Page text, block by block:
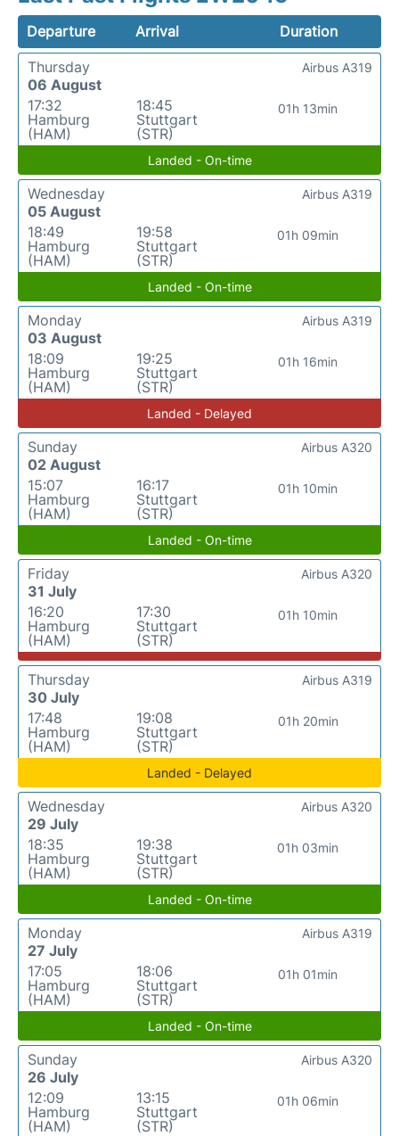
Departure Arrival
Duration
Thursday
06 August
17:32
Hamburg
(HAM)
18:45
Stuttgart
(STR)
01h 13min
Airbus A319
Landed - On-time
Wednesday
05 August
18:49
Hamburg
(HAM)
19:58
Stuttgart
(STR)
01h 09min
Airbus A319
Landed - On-time
Monday
03 August
18:09
Hamburg
(HAM)
19:25
Stuttgart
(STR)
01h 16min
Airbus A319
Landed - Delayed
Sunday
02 August
15:07
Hamburg
(HAM)
16:17
Stuttgart
(STR)
01h 10min
Airbus A320
Landed - On-time
Friday
31 July
16:20
Hamburg
(HAM)
17:30
Stuttgart
(STR)
01h 10min
Airbus A320
Thursday
30 July
17:48
Hamburg
(HAM)
19:08
Stuttgart
(STR)
01h 20min
Airbus A319
Landed - Delayed
Wednesday
29 July
18:35
Hamburg
(HAM)
19:38
Stuttgart
(STR)
01h 03min
Airbus A320
Landed - On-time
Monday
27 July
17:05
Hamburg
(HAM)
18:06
Stuttgart
(STR)
01h 01min
Airbus A319
Landed - On-time
Sunday
26 July
12:09
Hamburg
(HAM)
13:15
Stuttgart
(STR)
01h 06min
Airbus A320